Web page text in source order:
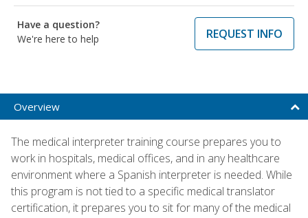
Have a question?
We're here to help
REQUEST INFO
Overview
The medical interpreter training course prepares you to
work in hospitals, medical offices, and in any healthcare
environment where a Spanish interpreter is needed. While
this program is not tied to a specific medical translator
certification, it prepares you to sit for many of the medical